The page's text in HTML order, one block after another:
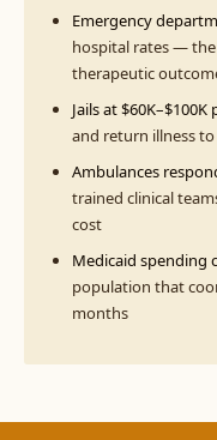
Emergency
hospital rates —
therapeutic
Jails at
and return illness
Ambulances
trained clinical
cost
Medicaid spending
population that
months